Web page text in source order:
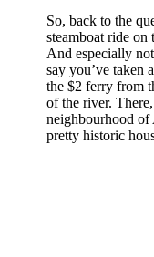
So, back to the
steamboat ride
And especially
say you’ve taken
the $2 ferry from
of the river.
neighbourhood of
pretty historic